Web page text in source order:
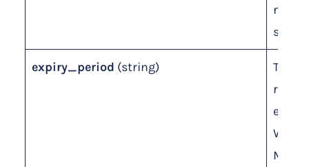
set to
expiry_period (string)
The
expiry